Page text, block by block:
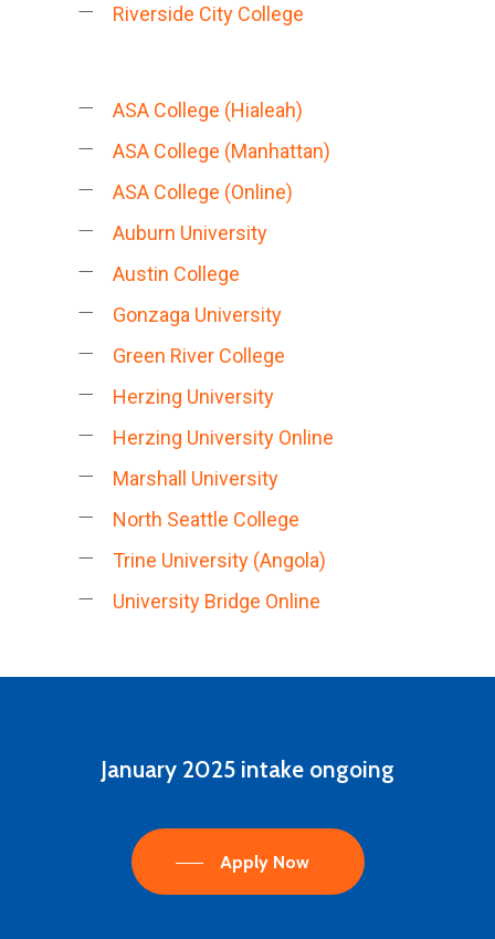
Riverside City College
ASA College (Hialeah)
ASA College (Manhattan)
ASA College (Online)
Auburn University
Austin College
Gonzaga University
Green River College
Herzing University
Herzing University Online
Marshall University
North Seattle College
Trine University (Angola)
University Bridge Online
January 2025 intake ongoing
Apply Now